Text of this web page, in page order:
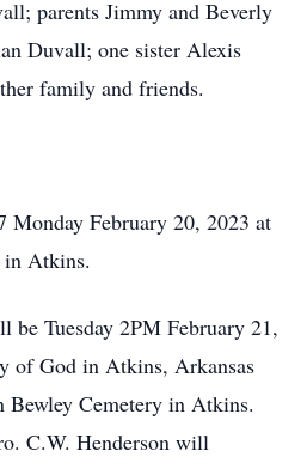
parents Jimmy and Beverly
Duvall; one sister Alexis
family and friends.
February 20, 2023 at
Atkins.
be Tuesday 2PM February 21,
of God in Atkins, Arkansas
Cemetery in Atkins.
C.W. Henderson will